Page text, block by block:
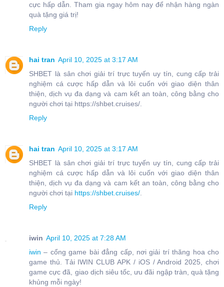
cực hấp dẫn. Tham gia ngay hôm nay để nhận hàng ngàn
quà tặng giá trị!
Reply
hai tran April 10, 2025 at 3:17 AM
SHBET là sân chơi giải trí trực tuyến uy tín, cung cấp trải
nghiệm cá cược hấp dẫn và lôi cuốn với giao diện thân
thiện, dịch vụ đa dạng và cam kết an toàn, công bằng cho
người chơi tại https://shbet.cruises/.
Reply
hai tran April 10, 2025 at 3:17 AM
SHBET là sân chơi giải trí trực tuyến uy tín, cung cấp trải
nghiệm cá cược hấp dẫn và lôi cuốn với giao diện thân
thiện, dịch vụ đa dạng và cam kết an toàn, công bằng cho
người chơi tại https://shbet.cruises/.
Reply
iwin April 10, 2025 at 7:28 AM
iwin– cổng game bài đẳng cấp, nơi giải trí thăng hoa cho
game thủ. Tải IWIN CLUB APK / iOS / Android 2025, chơi
game cực đã, giao dịch siêu tốc, ưu đãi ngập tràn, quà tặng
khủng mỗi ngày!